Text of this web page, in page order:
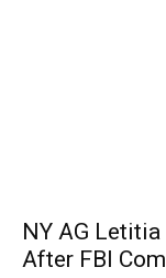
NY AG
After FBI